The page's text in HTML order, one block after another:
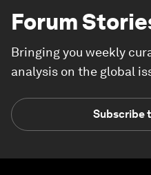
Forum
Bringing you weekly
analysis on the global
Subscribe